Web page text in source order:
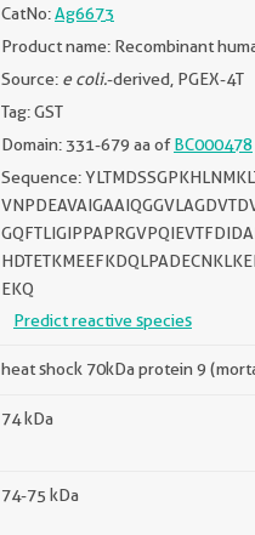
CatNo:Ag6673
Product name: Recombinant
Source: e coli.-derived, PGEX-4T
Tag: GST
Domain: 331-679 aa ofBC000478
Sequence:
EKQ
Predict reactive species
heat shock 70kDa protein 9
74 kDa
74-75 kDa